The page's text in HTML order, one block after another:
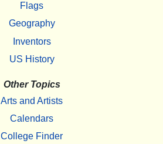
Flags
Geography
Inventors
US History
Other Topics
Arts and Artists
Calendars
College Finder